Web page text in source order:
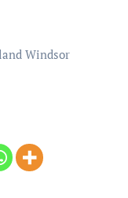
Windsor